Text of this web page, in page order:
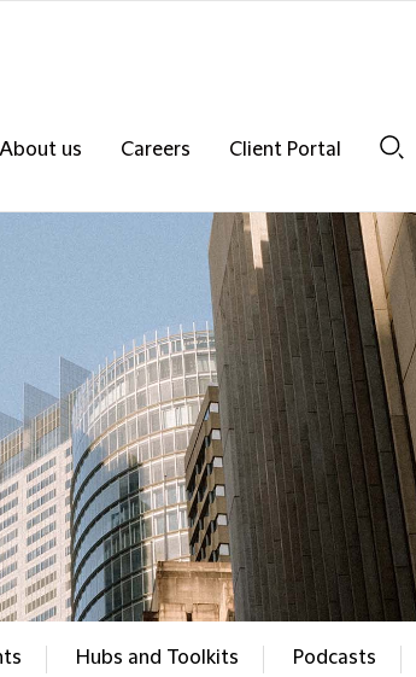
About us Careers
Client Portal
Hubs and Toolkits Podcasts